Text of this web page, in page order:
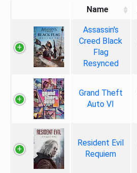
Name
Assassin's
Creed Black
Flag
Resynced
Grand Theft
Auto VI
Resident Evil
Requiem